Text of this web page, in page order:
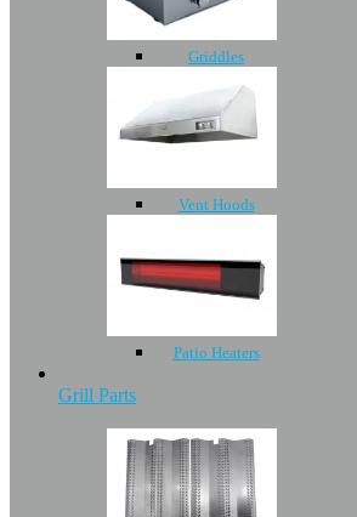
Griddles
Vent Hoods
Patio Heaters
Grill Parts